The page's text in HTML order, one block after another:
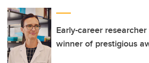
Early-career
winner of prestigious